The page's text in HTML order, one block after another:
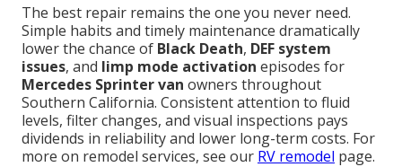
The best repair remains the one you never need.
Simple habits and timely maintenance dramatically
lower the chance of Black Death, DEF system
issues, and limp mode activation episodes for
Mercedes Sprinter van owners throughout
Southern California. Consistent attention to fluid
levels, filter changes, and visual inspections pays
dividends in reliability and lower long-term costs. For
more on remodel services, see our RV remodel page.